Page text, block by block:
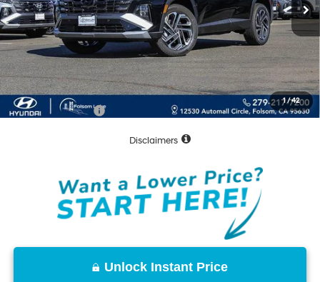
1/42
MSRP:
$43,205
Dealer Discount
-$1,672
Documentation Fee
+$85
Net Cost: $41,618
Conditional Offers: -$8,000
Disclaimers
Unlock Instant Price